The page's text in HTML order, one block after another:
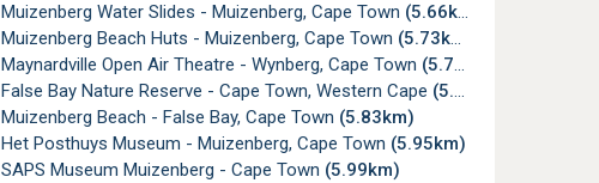
Muizenberg Water Slides - Muizenberg, Cape Town (5.66km)
Muizenberg Beach Huts - Muizenberg, Cape Town (5.73km)
Maynardville Open Air Theatre - Wynberg, Cape Town (5.77km)
False Bay Nature Reserve - Cape Town, Western Cape (5.82km)
Muizenberg Beach - False Bay, Cape Town (5.83km)
Het Posthuys Museum - Muizenberg, Cape Town (5.95km)
SAPS Museum Muizenberg - Cape Town (5.99km)